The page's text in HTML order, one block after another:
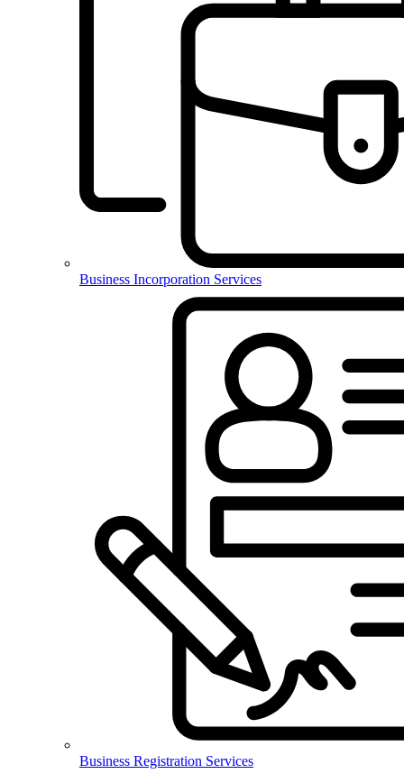
Business Incorporation Services
Business Registration Services